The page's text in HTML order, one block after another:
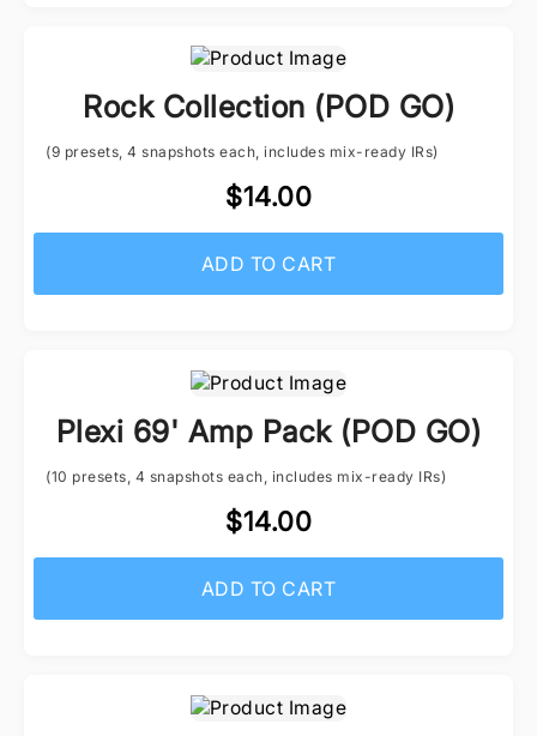
Rock Collection (POD GO)
(9 presets, 4 snapshots each, includes mix-ready IRs)
$14.00
ADD TO CART
Plexi 69' Amp Pack (POD GO)
(10 presets, 4 snapshots each, includes mix-ready IRs)
$14.00
ADD TO CART